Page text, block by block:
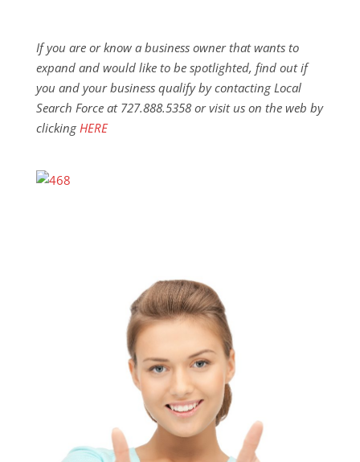
If you are or know a business owner that wants to
expand and would like to be spotlighted, find out if
you and your business qualify by contacting Local
Search Force at 727.888.5358 or visit us on the web by
clicking HERE